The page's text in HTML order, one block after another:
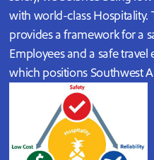
with world-class
provides a framework for a
Employees and a safe
which positions Southwest